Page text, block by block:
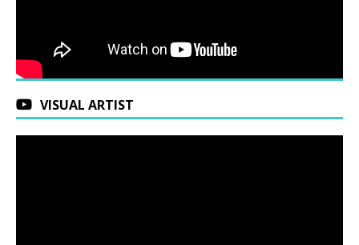
VISUAL ARTIST